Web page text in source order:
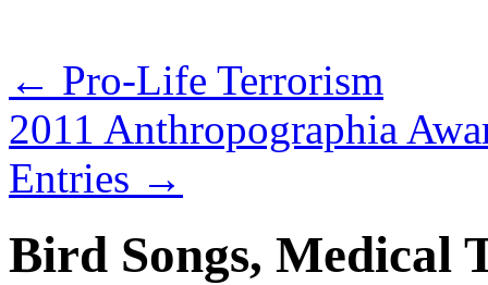
← Pro-Life Terrorism
2011 Anthropographia
Entries →
Bird Songs, Medical